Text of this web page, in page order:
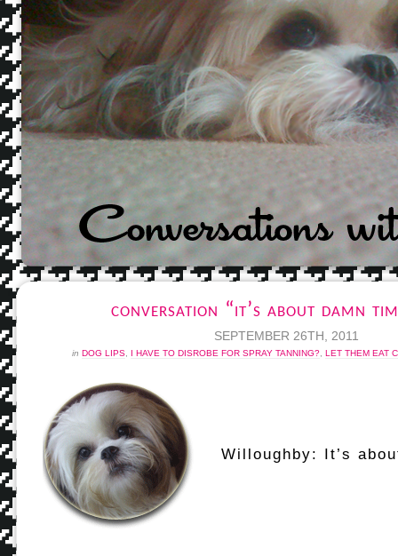
conversation “it’s about damn
SEPTEMBER 26TH, 2011
in DOG LIPS I HAVE TO DISROBE FOR SPRAY TANNING? LET THEM EAT
Willoughby: It’s